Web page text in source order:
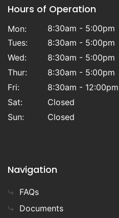
Hours of Operation
Mon:
8:30am - 5:00pm
Tues:
8:30am - 5:00pm
Wed:
8:30am - 5:00pm
Thur:
8:30am - 5:00pm
Fri:
8:30am - 12:00pm
Sat:
Closed
Sun:
Closed
Navigation
FAQs
Documents